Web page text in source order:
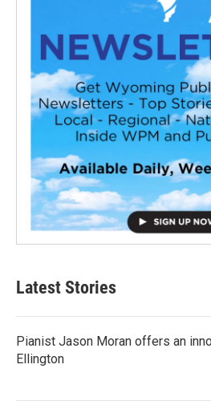
Latest Stories
Pianist Jason Moran offers an
Ellington